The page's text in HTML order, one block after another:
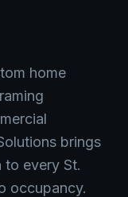
home
brings
to every St.
occupancy.